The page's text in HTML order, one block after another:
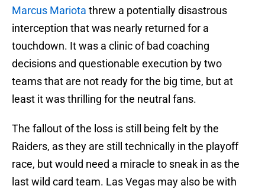
Marcus Mariota threw a potentially disastrous
interception that was nearly returned for a
touchdown. It was a clinic of bad coaching
decisions and questionable execution by two
teams that are not ready for the big time, but at
least it was thrilling for the neutral fans.
The fallout of the loss is still being felt by the
Raiders, as they are still technically in the playoff
race, but would need a miracle to sneak in as the
last wild card team. Las Vegas may also be with